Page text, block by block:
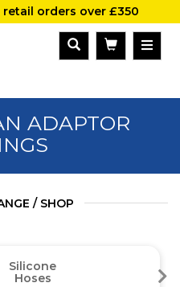
orders over £350
ADAPTOR
/ SHOP
Silicone
Hoses